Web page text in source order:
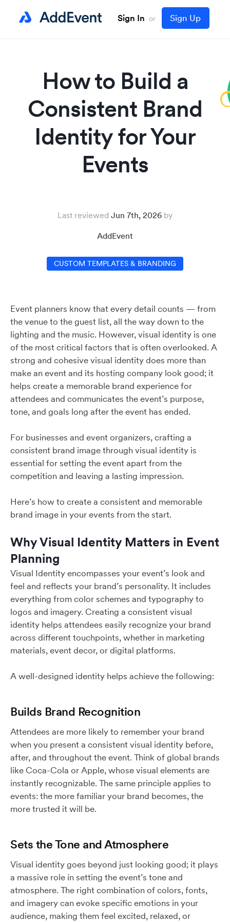
Sign In or Sign Up
How to Build a
Consistent Brand
Identity for Your
Events
Last reviewed Jun 7th, 2026
AddEvent
CUSTOM TEMPLATES & BRANDING
Event planners know that every detail counts — from
the venue to the guest list, all the way down to the
lighting and the music. However, visual identity is one
of the most critical factors that is often overlooked. A
strong and cohesive visual identity does more than
make an event and its hosting company look good; it
helps create a memorable brand experience for
attendees and communicates the event’s purpose,
tone, and goals long after the event has ended.
For businesses and event organizers, crafting a
consistent brand image through visual identity is
essential for setting the event apart from the
competition and leaving a lasting impression.
Here’s how to create a consistent and memorable
brand image in your events from the start.
Why Visual Identity Matters in Event
Planning
Visual Identity encompasses your event’s look and
feel and reflects your brand’s personality. It includes
everything from color schemes and typography to
logos and imagery. Creating a consistent visual
identity helps attendees easily recognize your brand
across different touchpoints, whether in marketing
materials, event decor, or digital platforms.
A well-designed identity helps achieve the following:
Builds Brand Recognition
Attendees are more likely to remember your brand
when you present a consistent visual identity before,
after, and throughout the event. Think of global brands
like Coca-Cola or Apple, whose visual elements are
instantly recognizable. The same principle applies to
events: the more familiar your brand becomes, the
more trusted it will be.
Sets the Tone and Atmosphere
Visual identity goes beyond just looking good; it plays
a massive role in setting the event’s tone and
atmosphere. The right combination of colors, fonts,
and imagery can evoke specific emotions in your
audience, making them feel excited, relaxed, or